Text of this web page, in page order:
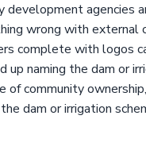
development agencies
wrong with external
complete with logos
up naming the dam or
community
dam or irrigation